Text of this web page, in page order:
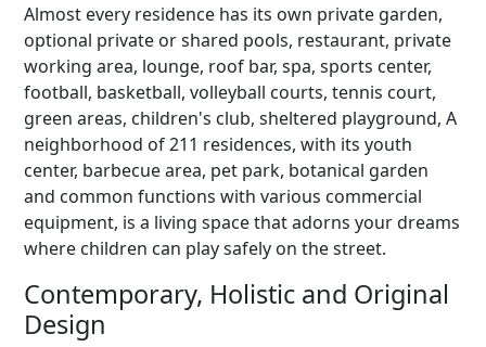
Almost every residence has its own private garden,
optional private or shared pools, restaurant, private
working area, lounge, roof bar, spa, sports center,
football, basketball, volleyball courts, tennis court,
green areas, children's club, sheltered playground, A
neighborhood of 211 residences, with its youth
center, barbecue area, pet park, botanical garden
and common functions with various commercial
equipment, is a living space that adorns your dreams
where children can play safely on the street.
Contemporary, Holistic and Original
Design